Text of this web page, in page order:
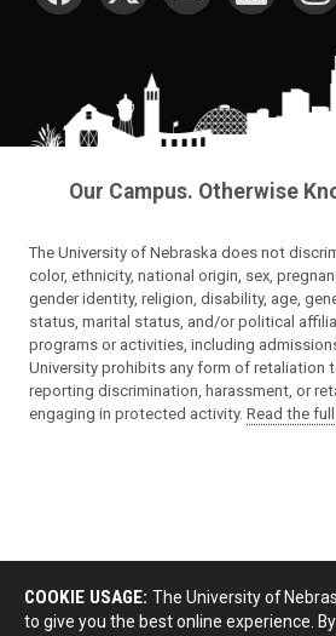
Our Campus. Otherwise
The University of Nebraska does not
color, ethnicity, national origin, sex,
gender identity, religion, disability, age,
status, marital status, and/or political
programs or activities, including
University prohibits any form of retaliation
reporting discrimination, harassment, or
engaging in protected activity. Read the
COOKIE USAGE: The University of
to give you the best online experience. By